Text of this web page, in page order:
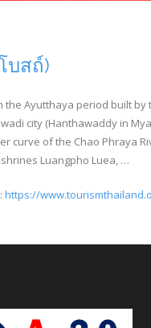
บสถ์)
the Ayutthaya period built by
city (Hanthawaddy in
curve of the Chao Phraya
Luangpho Luea, …
https://